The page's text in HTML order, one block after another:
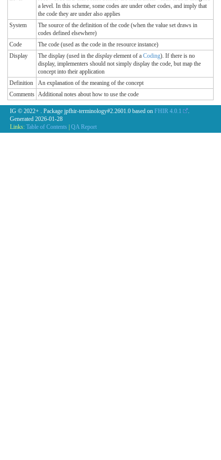
a level. In this scheme, some codes are under other codes, and imply that
the code they are under also applies
System
The source of the definition of the code (when the value set draws in
codes defined elsewhere)
Code
The code (used as the code in the resource instance)
Display
The display (used in the displayelement of a Coding). If there is no
display, implementers should not simply display the code, but map the
concept into their application
Definition
An explanation of the meaning of the concept
Comments Additional notes about how to use the code
IG © 2022+ . Package jpfhir-terminology#2.2601.0 based on FHIR 4.0.1
.
Generated 2026-01-28
Links: Table of Contents QA Report